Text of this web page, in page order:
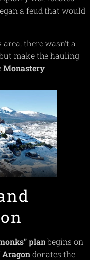
a feud that would
there wasn't a
make the hauling
Monastery
planbegins on
Aragondonates the